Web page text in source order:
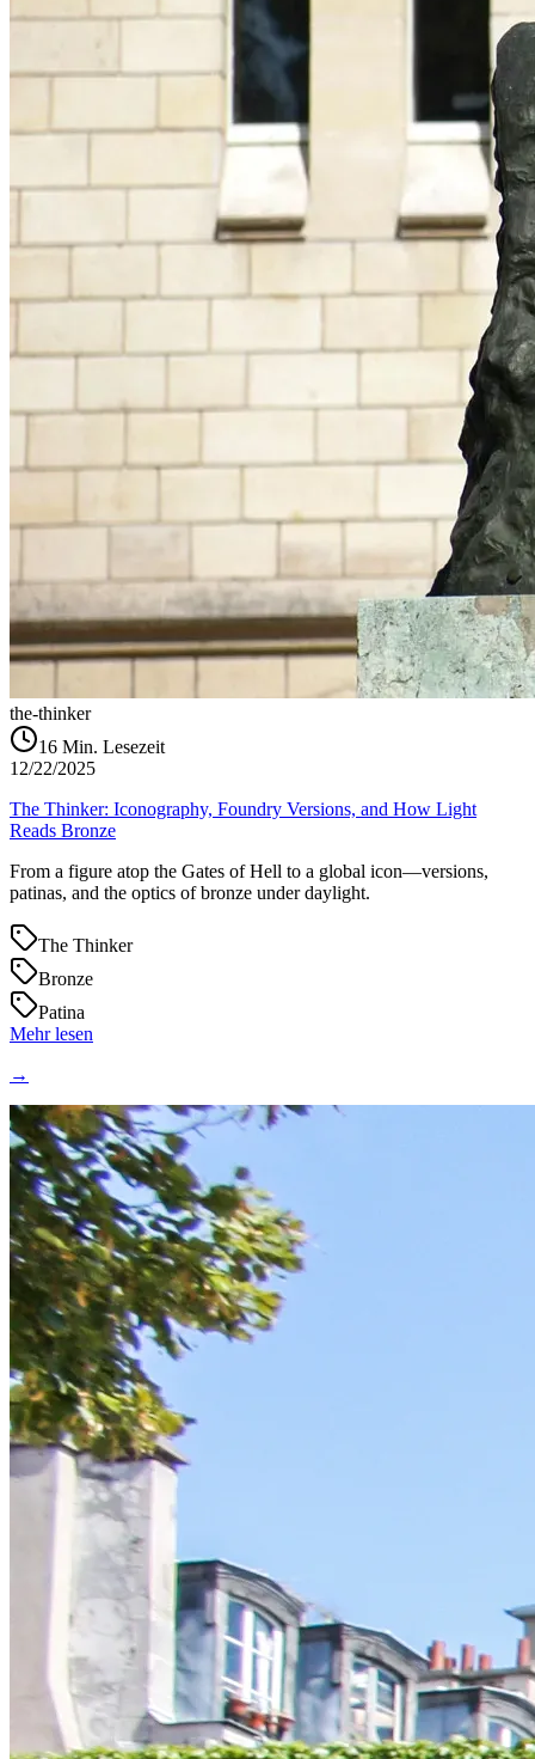
the-thinker
16 Min. Lesezeit
12/22/2025
The Thinker: Iconography, Foundry Versions, and How Light
Reads Bronze
From a figure atop the Gates of Hell to a global icon—versions,
patinas, and the optics of bronze under daylight.
The Thinker
Bronze
Patina
Mehr lesen
→